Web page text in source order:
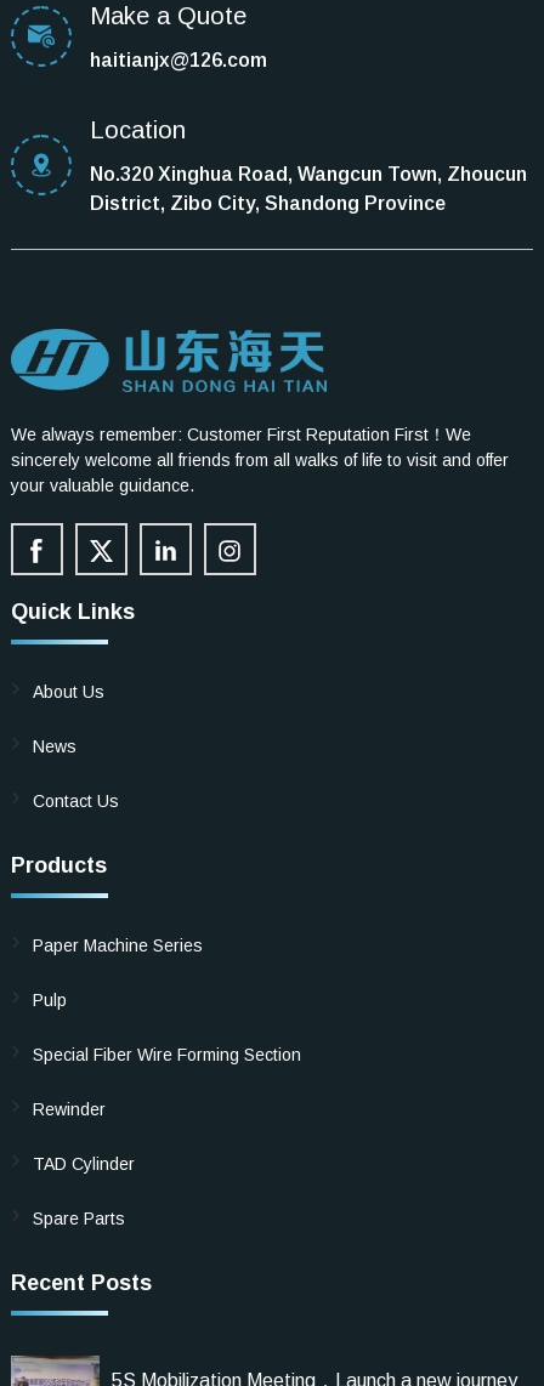
Make a Quote
haitianjx@126.com
Location
No.320 Xinghua Road, Wangcun Town, Zhoucun
District, Zibo City, Shandong Province
We always remember: Customer First Reputation First！We
sincerely welcome all friends from all walks of life to visit and offer
your valuable guidance.
Quick Links
About Us
News
Contact Us
Products
Paper Machine Series
Pulp
Special Fiber Wire Forming Section
Rewinder
TAD Cylinder
Spare Parts
Recent Posts
5S Mobilization Meeting，Launch a new journey